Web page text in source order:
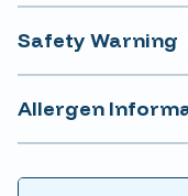
Safety Warning
Allergen